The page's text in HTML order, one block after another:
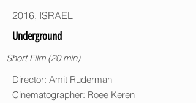
2016, ISRAEL
Underground
Short Film (20 min)
Director: Amit Ruderman
Cinematographer: Roee Keren